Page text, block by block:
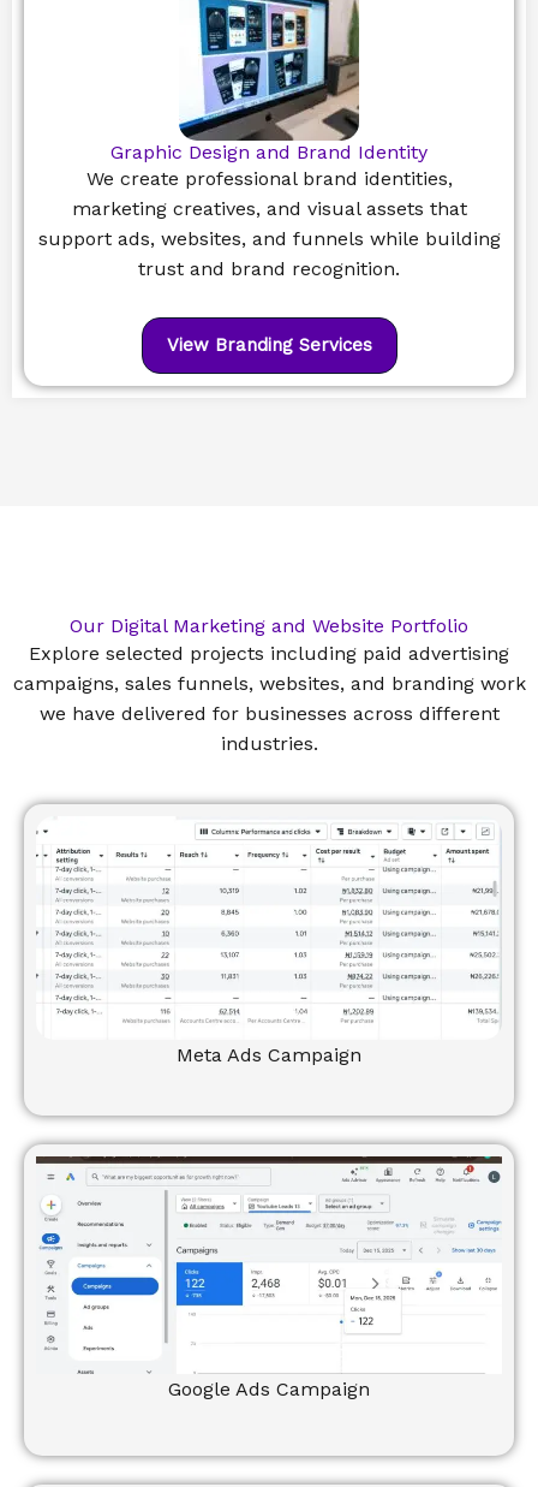
Graphic Design and Brand Identity
We create professional brand identities,
marketing creatives, and visual assets that
support ads, websites, and funnels while building
trust and brand recognition.
View Branding Services
Our Digital Marketing and Website Portfolio
Explore selected projects including paid advertising
campaigns, sales funnels, websites, and branding work
we have delivered for businesses across different
industries.
Meta Ads Campaign
Google Ads Campaign